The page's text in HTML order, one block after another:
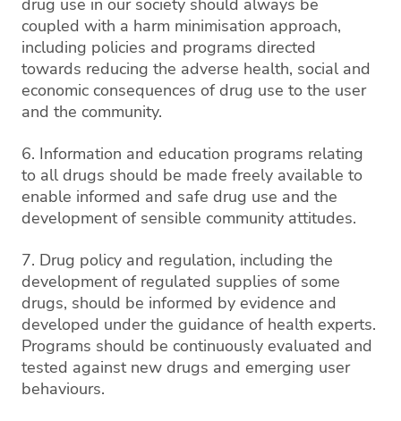
coupled with a harm minimisation approach,
including policies and programs directed
towards reducing the adverse health, social and
economic consequences of drug use to the user
and the community.
6. Information and education programs relating
to all drugs should be made freely available to
enable informed and safe drug use and the
development of sensible community attitudes.
7. Drug policy and regulation, including the
development of regulated supplies of some
drugs, should be informed by evidence and
developed under the guidance of health experts.
Programs should be continuously evaluated and
tested against new drugs and emerging user
behaviours.